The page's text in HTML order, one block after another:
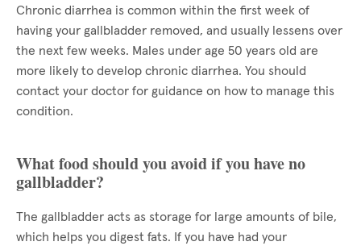
Chronic diarrhea is common within the first week of
having your gallbladder removed, and usually lessens over
the next few weeks. Males under age 50 years old are
more likely to develop chronic diarrhea. You should
contact your doctor for guidance on how to manage this
condition.
What food should you avoid if you have no
gallbladder?
The gallbladder acts as storage for large amounts of bile,
which helps you digest fats. If you have had your